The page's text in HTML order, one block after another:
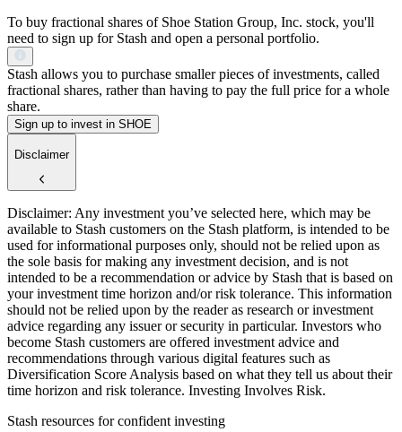
To buy fractional shares of Shoe Station Group, Inc. stock, you'll
need to sign up for Stash and open a personal portfolio.
Stash allows you to purchase smaller pieces of investments, called
fractional shares, rather than having to pay the full price for a whole
share.
Sign up to invest in SHOE
Disclaimer
Disclaimer: Any investment you’ve selected here, which may be
available to Stash customers on the Stash platform, is intended to be
used for informational purposes only, should not be relied upon as
the sole basis for making any investment decision, and is not
intended to be a recommendation or advice by Stash that is based on
your investment time horizon and/or risk tolerance. This information
should not be relied upon by the reader as research or investment
advice regarding any issuer or security in particular. Investors who
become Stash customers are offered investment advice and
recommendations through various digital features such as
Diversification Score Analysis based on what they tell us about their
time horizon and risk tolerance. Investing Involves Risk.
Stash resources for confident investing